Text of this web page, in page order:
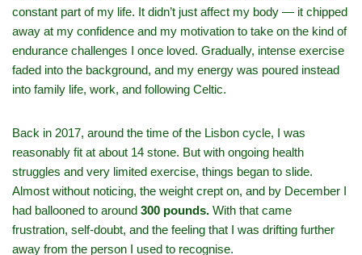
constant part of my life. It didn’t just affect my body — it chipped
away at my confidence and my motivation to take on the kind of
endurance challenges I once loved. Gradually, intense exercise
faded into the background, and my energy was poured instead
into family life, work, and following Celtic.
Back in 2017, around the time of the Lisbon cycle, I was
reasonably fit at about 14 stone. But with ongoing health
struggles and very limited exercise, things began to slide.
Almost without noticing, the weight crept on, and by December I
had ballooned to around 300 pounds. With that came
frustration, self‑doubt, and the feeling that I was drifting further
away from the person I used to recognise.